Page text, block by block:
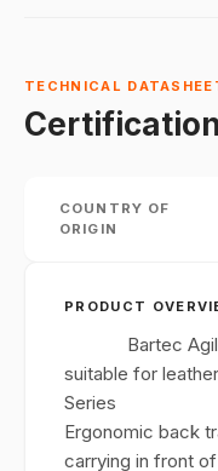
TECHNICAL
COUNTRY OF
ORIGIN
PRODUCT
Bartec
suitable for
Series
Ergonomic back
carrying in front